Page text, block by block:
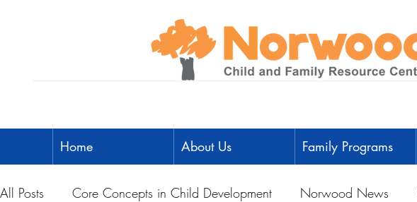
Home About Us Family Programs
All Posts Core Concepts in Child Development Norwood News